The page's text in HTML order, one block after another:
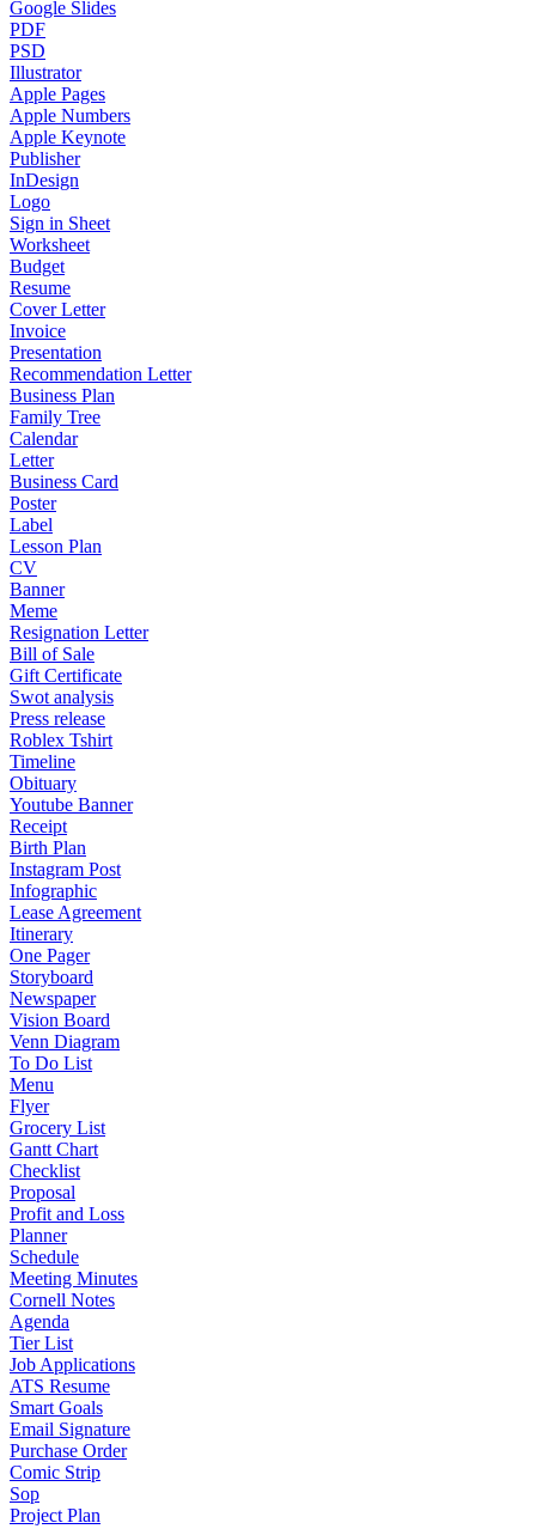
Google Slides
PDF
PSD
Illustrator
Apple Pages
Apple Numbers
Apple Keynote
Publisher
InDesign
Logo
Sign in Sheet
Worksheet
Budget
Resume
Cover Letter
Invoice
Presentation
Recommendation Letter
Business Plan
Family Tree
Calendar
Letter
Business Card
Poster
Label
Lesson Plan
CV
Banner
Meme
Resignation Letter
Bill of Sale
Gift Certificate
Swot analysis
Press release
Roblex Tshirt
Timeline
Obituary
Youtube Banner
Receipt
Birth Plan
Instagram Post
Infographic
Lease Agreement
Itinerary
One Pager
Storyboard
Newspaper
Vision Board
Venn Diagram
To Do List
Menu
Flyer
Grocery List
Gantt Chart
Checklist
Proposal
Profit and Loss
Planner
Schedule
Meeting Minutes
Cornell Notes
Agenda
Tier List
Job Applications
ATS Resume
Smart Goals
Email Signature
Purchase Order
Comic Strip
Sop
Project Plan